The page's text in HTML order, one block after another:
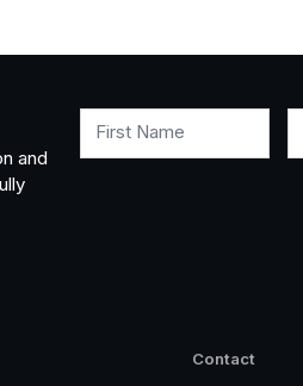
and
First Name
Contact